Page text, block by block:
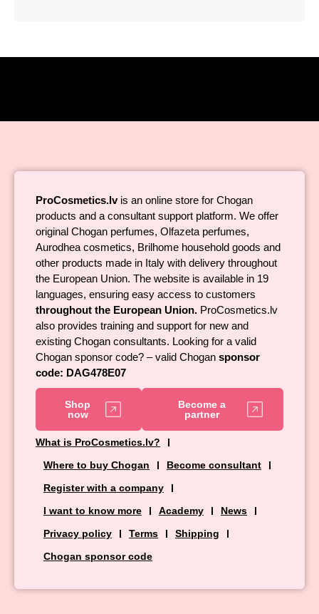
ProCosmetics.lvis an online store for Chogan
products and a consultant support platform. We offer
original Chogan perfumes, Olfazeta perfumes,
Aurodhea cosmetics, Brilhome household goods and
other products made in Italy with delivery throughout
the European Union. The website is available in 19
languages, ensuring easy access to customers
throughout the European Union. ProCosmetics.lv
also provides training and support for new and
existing Chogan consultants. Looking for a valid
Chogan sponsor code? – valid Chogan sponsor
code: DAG478E07
Shop
now
Become a
partner
What is ProCosmetics.lv?
Where to buy Chogan
Become consultant
Register with a company
I want to know more
Academy
News
Privacy policy
Terms
Shipping
Chogan sponsor code